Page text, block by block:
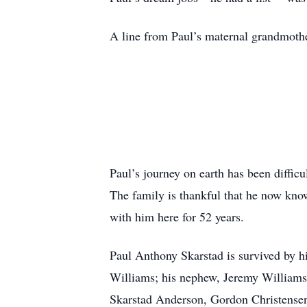
A line from Paul’s maternal
Paul’s journey on earth has been
The family is thankful that he now
with him here for 52 years.
Paul Anthony Skarstad is survived by
Williams; his nephew, Jeremy
Skarstad Anderson, Gordon